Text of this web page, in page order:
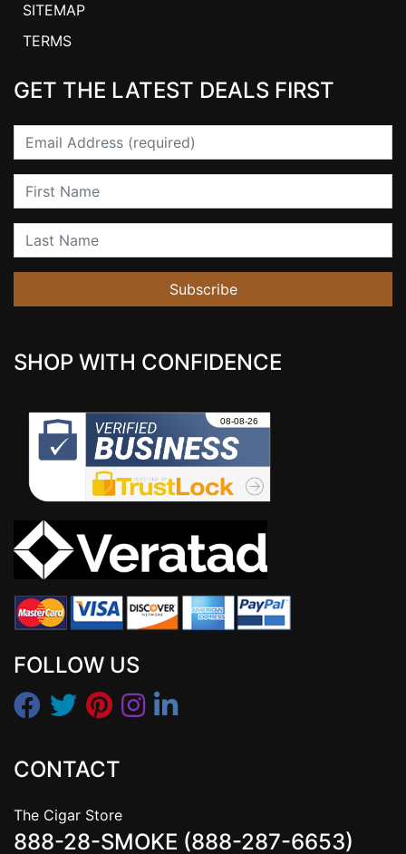
SITEMAP
TERMS
GET THE LATEST DEALS FIRST
Email
First Name
Last Name
Subscribe
SHOP WITH CONFIDENCE
FOLLOW US
CONTACT
The Cigar Store
888-28-SMOKE (888-287-6653)